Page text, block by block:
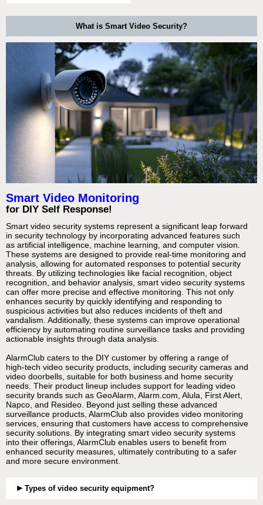
What is Smart Video Security?
Smart Video Monitoring
for DIY Self Response!
Smart video security systems represent a significant leap forward
in security technology by incorporating advanced features such
as artificial intelligence, machine learning, and computer vision.
These systems are designed to provide real-time monitoring and
analysis, allowing for automated responses to potential security
threats. By utilizing technologies like facial recognition, object
recognition, and behavior analysis, smart video security systems
can offer more precise and effective monitoring. This not only
enhances security by quickly identifying and responding to
suspicious activities but also reduces incidents of theft and
vandalism. Additionally, these systems can improve operational
efficiency by automating routine surveillance tasks and providing
actionable insights through data analysis.
AlarmClub caters to the DIY customer by offering a range of
high-tech video security products, including security cameras and
video doorbells, suitable for both business and home security
needs. Their product lineup includes support for leading video
security brands such as GeoAlarm, Alarm.com, Alula, First Alert,
Napco, and Resideo. Beyond just selling these advanced
surveillance products, AlarmClub also provides video monitoring
services, ensuring that customers have access to comprehensive
security solutions. By integrating smart video security systems
into their offerings, AlarmClub enables users to benefit from
enhanced security measures, ultimately contributing to a safer
and more secure environment.
Types of video security equipment?